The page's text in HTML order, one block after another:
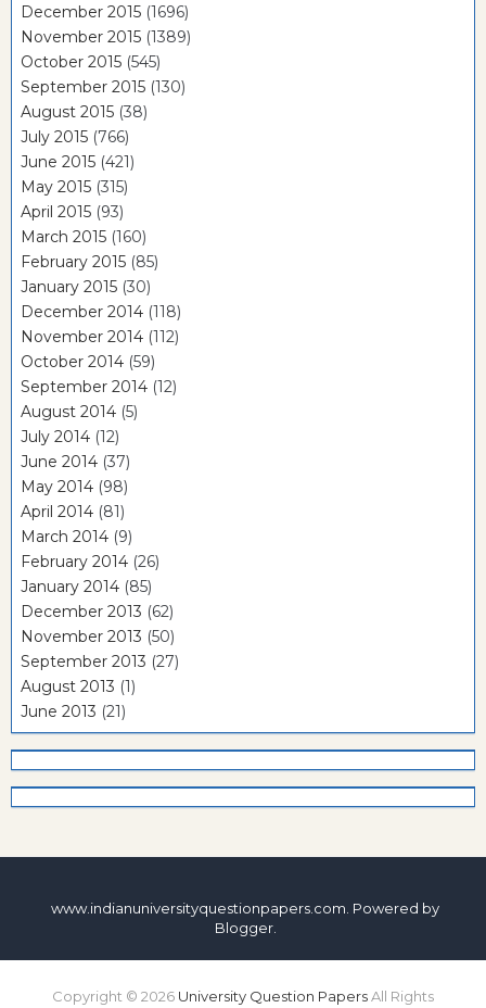
December 2015 (1696)
November 2015 (1389)
October 2015 (545)
September 2015 (130)
August 2015 (38)
July 2015 (766)
June 2015 (421)
May 2015 (315)
April 2015 (93)
March 2015 (160)
February 2015 (85)
January 2015 (30)
December 2014 (118)
November 2014 (112)
October 2014 (59)
September 2014 (12)
August 2014 (5)
July 2014 (12)
June 2014 (37)
May 2014 (98)
April 2014 (81)
March 2014 (9)
February 2014 (26)
January 2014 (85)
December 2013 (62)
November 2013 (50)
September 2013 (27)
August 2013 (1)
June 2013 (21)
www.indianuniversityquestionpapers.com. Powered by
Blogger.
Copyright © 2026 University Question PapersAll Rights